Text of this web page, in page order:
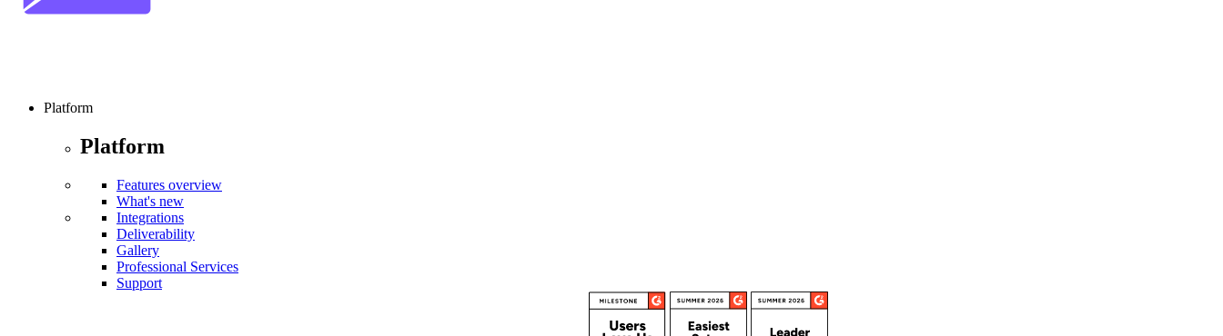
Platform
Platform
Features overview
What's new
Integrations
Deliverability
Gallery
Professional Services
Support